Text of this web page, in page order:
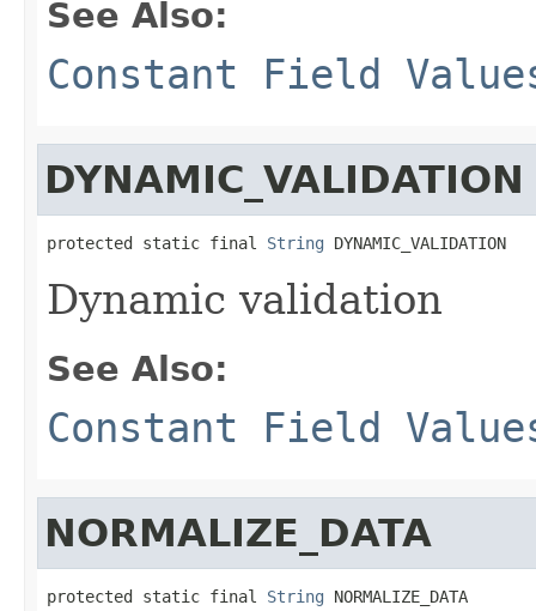
See Also:
Constant Field
DYNAMIC_VALIDATION
protected static final String DYNAMIC_VALIDATION
Dynamic validation
See Also:
Constant Field
NORMALIZE_DATA
protected static final String NORMALIZE_DATA